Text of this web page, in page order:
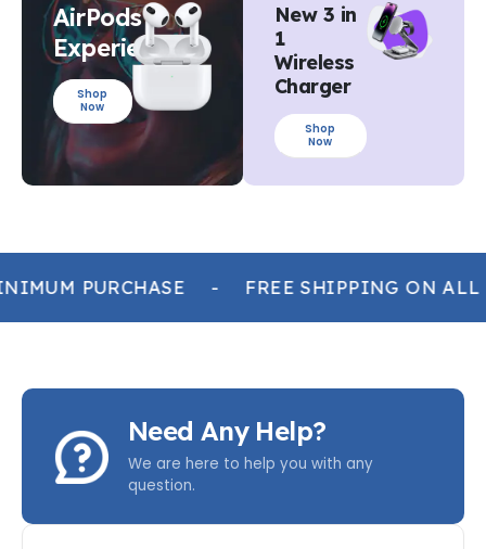
AirPods
Experience
Shop
Now
New 3 in
1
Wireless
Charger
Shop
Now
PURCHASE - FREE SHIPPING ON ALL
Need Any Help?
We are here to help you with any
question.